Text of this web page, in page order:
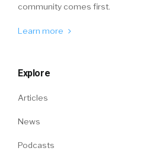
community comes first.
Learn more
Explore
Articles
News
Podcasts